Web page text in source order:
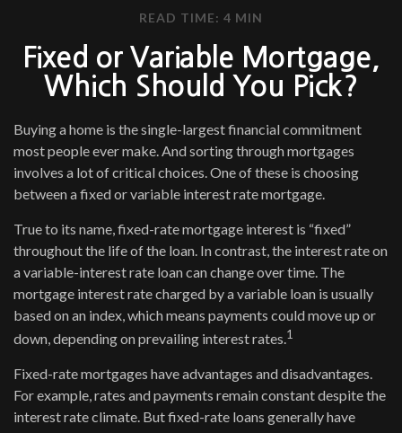
READ TIME: 4 MIN
Fixed or Variable Mortgage,
Which Should You Pick?
Buying a home is the single-largest financial commitment
most people ever make. And sorting through mortgages
involves a lot of critical choices. One of these is choosing
between a fixed or variable interest rate mortgage.
True to its name, fixed-rate mortgage interest is “fixed”
throughout the life of the loan. In contrast, the interest rate on
a variable-interest rate loan can change over time. The
mortgage interest rate charged by a variable loan is usually
based on an index, which means payments could move up or
down, depending on prevailing interest rates.1
Fixed-rate mortgages have advantages and disadvantages.
For example, rates and payments remain constant despite the
interest rate climate. But fixed-rate loans generally have